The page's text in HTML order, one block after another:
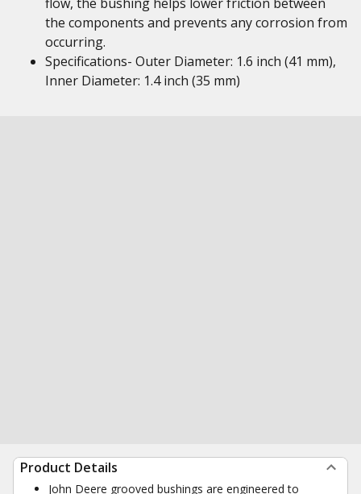
the components and prevents any corrosion from
occurring.
Specifications- Outer Diameter: 1.6 inch (41 mm),
Inner Diameter: 1.4 inch (35 mm)
Product Details
John Deere grooved bushings are engineered to